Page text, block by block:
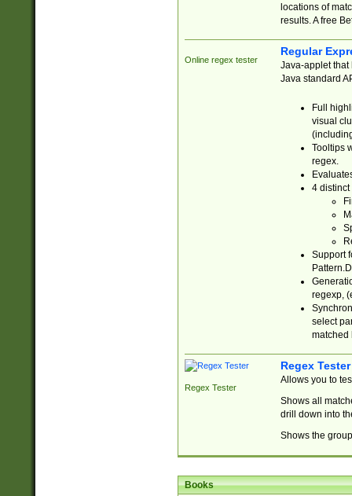
locations of
results. A free
Online regex tester
Regular
Java-applet that
Java standard
Full
visual
Tooltips
regex.
4 distinct
Support
regexp,
select
matched
Regex Tester
Regex Tester
Allows you to
Shows all
drill down into
Shows the
Books